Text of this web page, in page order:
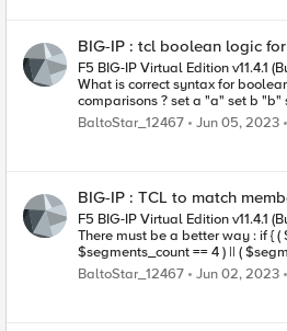
BIG-IP : tcl boolean logic
F5 BIG-IP Virtual Edition v11.4.1
What is correct syntax for
comparisons ? set a "a" set b "b" set result 0 if { { $a eq "a" }
&& { $b eq "b" } } { set result 1 } This compiles but throws a
runtime exception : expected boolean value but got " $a eq
"a" " while executing "if { { $a eq
BaltoStar_12467 Jun 05, 2023
BIG-IP : TCL to match
F5 BIG-IP Virtual Edition v11.4.1
There must be a better way : if { ( $segments_count == 3 ) || (
$segments_count == 4 ) || (
{$name_first eq "John"}] || [expr
{$name_first eq "Brian"}] } { NOTE: I don't want to use class
matches ( as these require
BaltoStar_12467 Jun 02, 2023